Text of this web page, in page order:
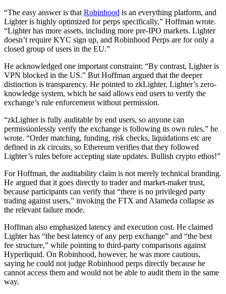
“The easy answer is that Robinhood is an everything platform, and
Lighter is highly optimized for perps specifically,” Hoffman wrote.
“Lighter has more assets, including more pre-IPO markets. Lighter
doesn’t require KYC sign up, and Robinhood Perps are for only a
closed group of users in the EU.”
He acknowledged one important constraint: “By contrast, Lighter is
VPN blocked in the US.” But Hoffman argued that the deeper
distinction is transparency. He pointed to zkLighter, Lighter’s zero-
knowledge system, which he said allows end users to verify the
exchange’s rule enforcement without permission.
“zkLighter is fully auditable by end users, so anyone can
permissionlessly verify the exchange is following its own rules,” he
wrote. “Order matching, funding, risk checks, liquidations etc are
defined in zk circuits, so Ethereum verifies that they followed
Lighter’s rules before accepting state updates. Bullish crypto ethos!”
For Hoffman, the auditability claim is not merely technical branding.
He argued that it goes directly to trader and market-maker trust,
because participants can verify that “there is no privileged party
trading against users,” invoking the FTX and Alameda collapse as
the relevant failure mode.
Hoffman also emphasized latency and execution cost. He claimed
Lighter has “the best latency of any perp exchange” and “the best
fee structure,” while pointing to third-party comparisons against
Hyperliquid. On Robinhood, however, he was more cautious,
saying he could not judge Robinhood perps directly because he
cannot access them and would not be able to audit them in the same
way.